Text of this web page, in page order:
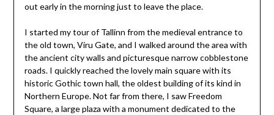
out early in the morning just to leave the place.
I started my tour of Tallinn from the medieval entrance to
the old town, Viru Gate, and I walked around the area with
the ancient city walls and picturesque narrow cobblestone
roads. I quickly reached the lovely main square with its
historic Gothic town hall, the oldest building of its kind in
Northern Europe. Not far from there, I saw Freedom
Square, a large plaza with a monument dedicated to the